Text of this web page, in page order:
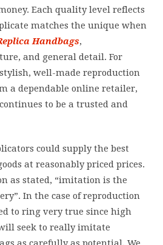
Each quality level reflects
matches the unique when
Handbags,
and general detail. For
well-made reproduction
a dependable online retailer,
to be a trusted and
could supply the best
at reasonably priced prices.
as stated, “imitation is the
In the case of reproduction
to ring very true since high
seek to really imitate